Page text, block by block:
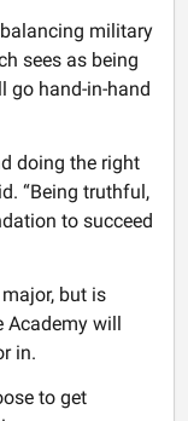
military
sees as being
go hand-in-hand
doing the right
“Being truthful,
to succeed
but is
Academy will
in.
to get